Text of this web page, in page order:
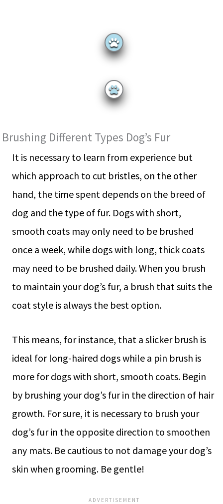
Brushing Different Types Dog’s Fur
It is necessary to learn from experience but
which approach to cut bristles, on the other
hand, the time spent depends on the breed of
dog and the type of fur. Dogs with short,
smooth coats may only need to be brushed
once a week, while dogs with long, thick coats
may need to be brushed daily. When you brush
to maintain your dog’s fur, a brush that suits the
coat style is always the best option.
This means, for instance, that a slicker brush is
ideal for long-haired dogs while a pin brush is
more for dogs with short, smooth coats. Begin
by brushing your dog’s fur in the direction of hair
growth. For sure, it is necessary to brush your
dog’s fur in the opposite direction to smoothen
any mats. Be cautious to not damage your dog’s
skin when grooming. Be gentle!